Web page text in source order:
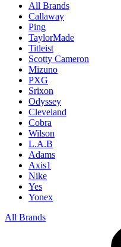
All Brands
Callaway
Ping
TaylorMade
Titleist
Scotty Cameron
Mizuno
PXG
Srixon
Odyssey
Cleveland
Cobra
Wilson
L.A.B
Adams
Axis1
Nike
Yes
Yonex
All Brands